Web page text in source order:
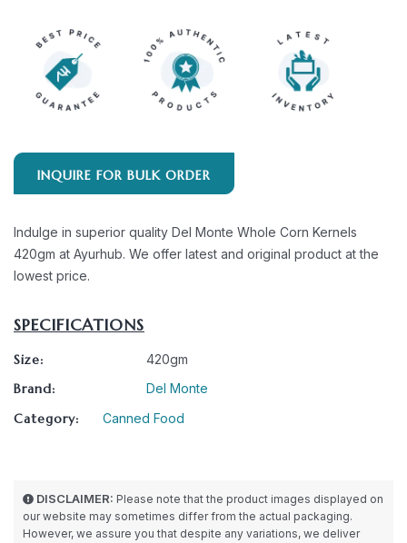
INQUIRE FOR BULK ORDER
Indulge in superior quality Del Monte Whole Corn Kernels
420gm at Ayurhub. We offer latest and original product at the
lowest price.
SPECIFICATIONS
Size: 420gm
Brand: Del Monte
Category: Canned Food
DISCLAIMER: Please note that the product images displayed on
our website may sometimes differ from the actual packaging.
However, we assure you that despite any variations, we deliver